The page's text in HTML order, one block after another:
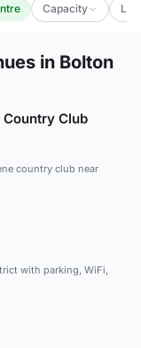
Capacity
in Bolton
Club
country club near
with parking, WiFi,